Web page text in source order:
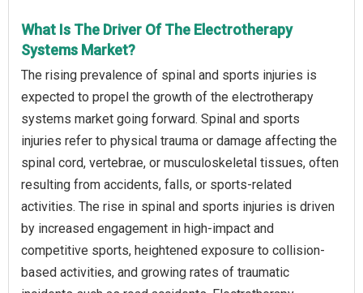
What Is The Driver Of The Electrotherapy
Systems Market?
The rising prevalence of spinal and sports injuries is
expected to propel the growth of the electrotherapy
systems market going forward. Spinal and sports
injuries refer to physical trauma or damage affecting the
spinal cord, vertebrae, or musculoskeletal tissues, often
resulting from accidents, falls, or sports-related
activities. The rise in spinal and sports injuries is driven
by increased engagement in high-impact and
competitive sports, heightened exposure to collision-
based activities, and growing rates of traumatic